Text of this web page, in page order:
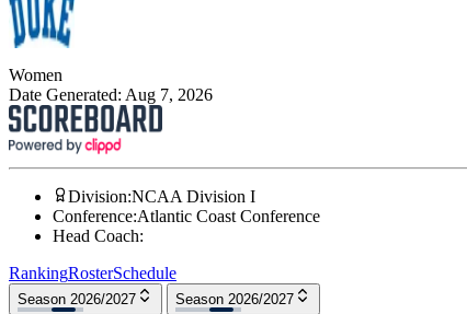
Women
Date Generated: Aug 7, 2026
Division:NCAA Division I
Conference:Atlantic Coast Conference
Head Coach:
RankingRosterSchedule
Season 2026/2027 Season 2026/2027